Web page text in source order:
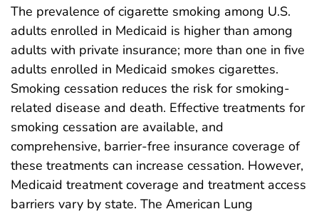
The prevalence of cigarette smoking among U.S.
adults enrolled in Medicaid is higher than among
adults with private insurance; more than one in five
adults enrolled in Medicaid smokes cigarettes.
Smoking cessation reduces the risk for smoking-
related disease and death. Effective treatments for
smoking cessation are available, and
comprehensive, barrier-free insurance coverage of
these treatments can increase cessation. However,
Medicaid treatment coverage and treatment access
barriers vary by state. The American Lung